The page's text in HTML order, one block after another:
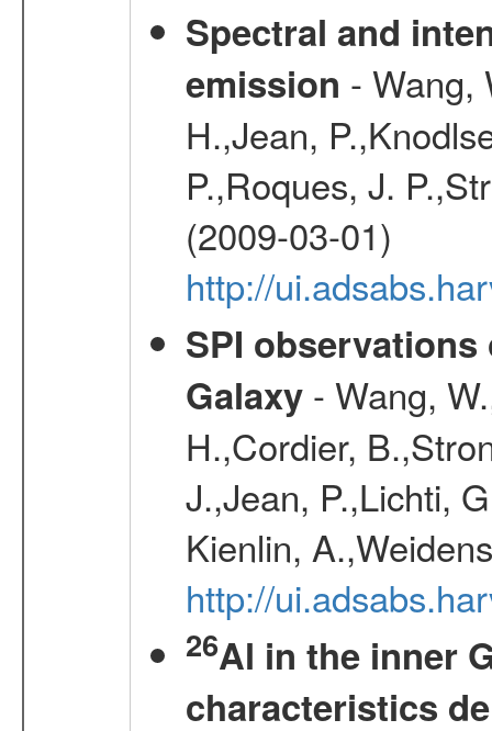
Spectral and
emission - Wang,
H.,Jean,
P.,Roques, J.
(2009-03-01)
http://
SPI
Galaxy- Wang,
H.,Cordier,
J.,Jean, P.,Lichti,
Kienlin,
http://
26Al in the inner
characteristics